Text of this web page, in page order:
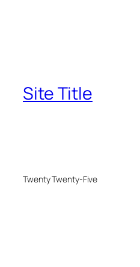
Site Title
Twenty Twenty-Five